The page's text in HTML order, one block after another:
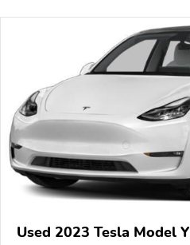
Used 2023 Tesla Model Y